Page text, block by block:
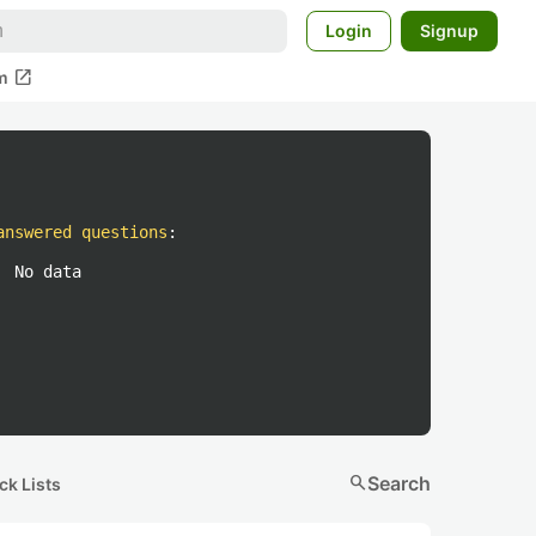
Login Signup
open_in_new
questions :
No data
Lists searchSearch